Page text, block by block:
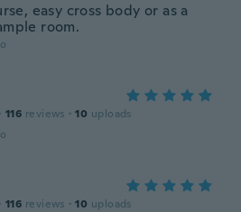
easy cross body or as a
room.
· 116 reviews · 10 uploads
· 116 reviews · 10 uploads